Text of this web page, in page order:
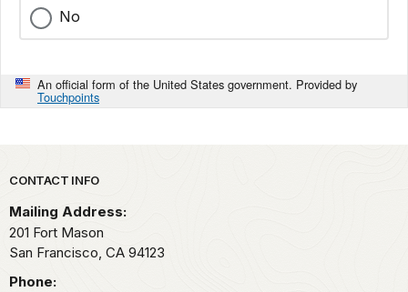
No
An official form of the United States government. Provided by
Touchpoints
Park footer
CONTACT INFO
Mailing Address:
201 Fort Mason
San Francisco, CA 94123
Phone: